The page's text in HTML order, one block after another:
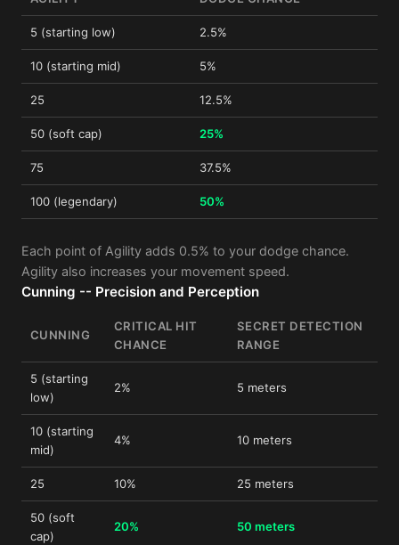
5 (starting low) 2.5%
10 (starting mid) 5%
25 12.5%
50 (soft cap) 25%
75 37.5%
100 (legendary) 50%
Each point of Agility adds 0.5% to your dodge chance.
Agility also increases your movement speed.
Cunning -- Precision and Perception
CUNNING
CRITICAL HIT
CHANCE
SECRET DETECTION
RANGE
5 (starting
low)
2% 5 meters
10 (starting
mid)
4% 10 meters
25 10% 25 meters
50 (soft
cap)
20% 50 meters